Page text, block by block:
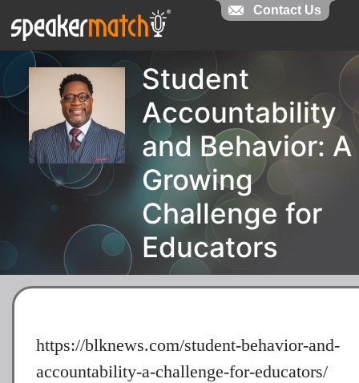
Student
Accountability
and Behavior: A
Growing
Challenge for
Educators
https://blknews.com/student-behavior-and-
accountability-a-challenge-for-educators/
Contact Us